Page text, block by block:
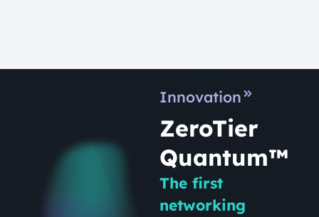
Innovation
ZeroTier
Quantum™
The first
networking